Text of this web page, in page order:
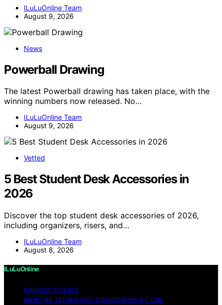
ILuLuOnline Team
August 9, 2026
News
Powerball Drawing
The latest Powerball drawing has taken place, with the
winning numbers now released. No…
ILuLuOnline Team
August 9, 2026
Vetted
5 Best Student Desk Accessories in
2026
Discover the top student desk accessories of 2026,
including organizers, risers, and…
ILuLuOnline Team
August 8, 2026
ILuLuOnline
PRIVACY POLICY
WEBSITE TERMS AND CONDITIONS OF USE